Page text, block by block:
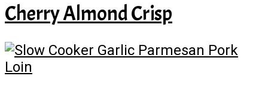
Cherry Almond Crisp